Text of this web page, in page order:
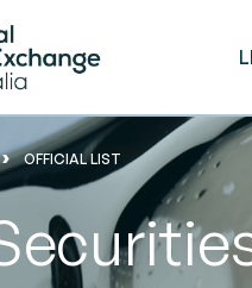
OFFICIAL LIST